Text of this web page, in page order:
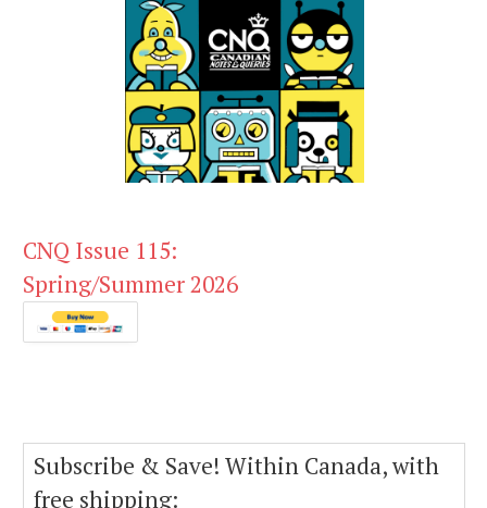
CNQ Issue 115:
Spring/Summer 2026
Subscribe & Save! Within Canada, with
free shipping: